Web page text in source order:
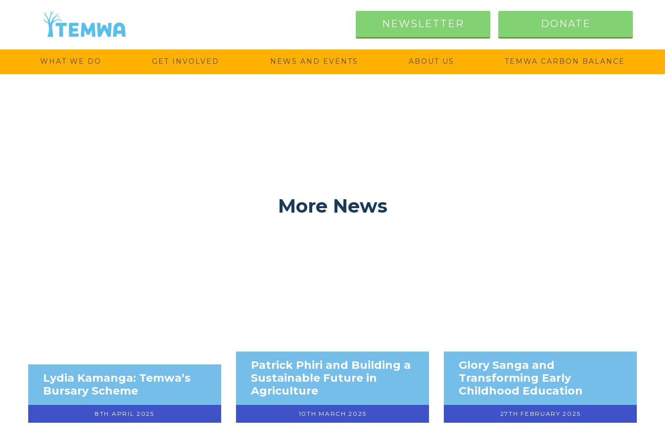
Temwa
NEWSLETTER DONATE
WHAT WE DO GET INVOLVED NEWS AND EVENTS ABOUT US TEMWA CARBON BALANCE
More News
Lydia Kamanga: Temwa’s
Bursary Scheme
8TH APRIL 2025
Patrick Phiri and Building a
Sustainable Future in
Agriculture
10TH MARCH 2025
Glory Sanga and
Transforming Early
Childhood Education
27TH FEBRUARY 2025